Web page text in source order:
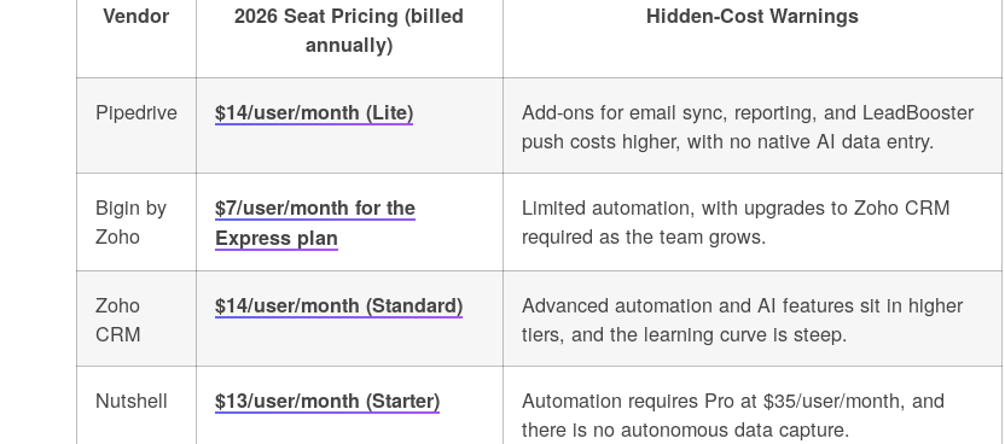
Vendor
2026 Seat Pricing (billed
annually)
Hidden-Cost Warnings
Pipedrive $14/user/month (Lite)
Add-ons for email sync, reporting, and LeadBooster
push costs higher, with no native AI data entry.
Bigin by
Zoho
$7/user/month for the
Express plan
Limited automation, with upgrades to Zoho CRM
required as the team grows.
Zoho
CRM
$14/user/month (Standard)
Advanced automation and AI features sit in higher
tiers, and the learning curve is steep.
Nutshell $13/user/month (Starter)
Automation requires Pro at $35/user/month, and
there is no autonomous data capture.